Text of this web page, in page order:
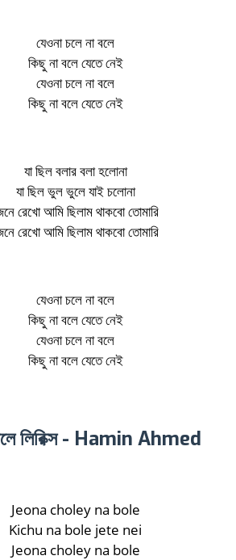
যেওনা চলে না বলে
কিছু না বলে যেতে নেই
যেওনা চলে না বলে
কিছু না বলে যেতে নেই
যা ছিল বলার বলা হলোনা
যা ছিল ভুল ভুলে যাই চলোনা
রেখো আমি ছিলাম থাকবো তোমারি
রেখো আমি ছিলাম থাকবো তোমারি
যেওনা চলে না বলে
কিছু না বলে যেতে নেই
যেওনা চলে না বলে
কিছু না বলে যেতে নেই
লিরিক্স - Hamin Ahmed
Jeona choley na bole
Kichu na bole jete nei
Jeona choley na bole